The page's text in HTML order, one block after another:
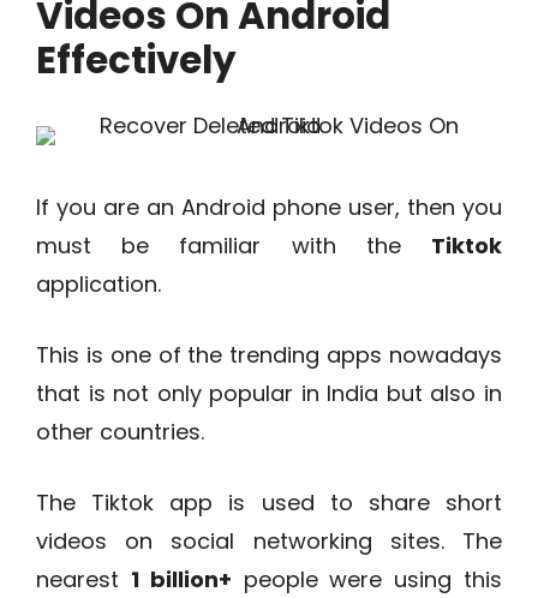
Videos On Android
Effectively
If you are an Android phone user, then you
must be familiar with the Tiktok
application.
This is one of the trending apps nowadays
that is not only popular in India but also in
other countries.
The Tiktok app is used to share short
videos on social networking sites. The
nearest 1 billion+ people were using this